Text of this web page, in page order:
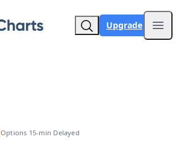
Upgrade
Options 15-min Delayed